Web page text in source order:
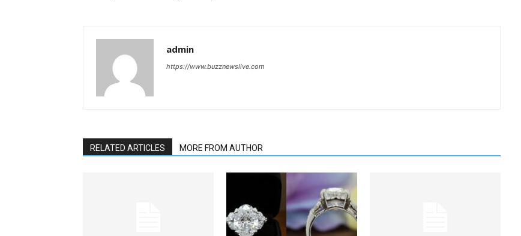
admin
https://www.buzznewslive.com
RELATED ARTICLES MORE FROM AUTHOR